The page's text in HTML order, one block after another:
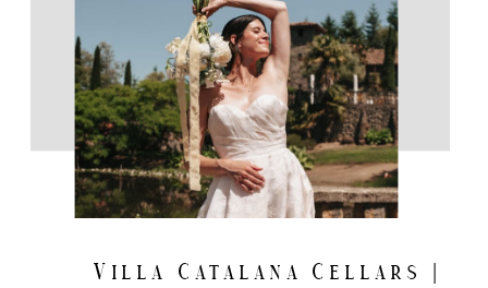
Villa Catalana Cellars |